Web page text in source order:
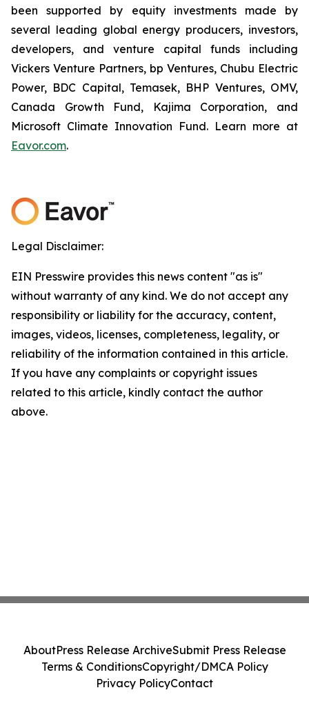
been supported by equity investments made by
several leading global energy producers, investors,
developers, and venture capital funds including
Vickers Venture Partners, bp Ventures, Chubu Electric
Power, BDC Capital, Temasek, BHP Ventures, OMV,
Canada Growth Fund, Kajima Corporation, and
Microsoft Climate Innovation Fund. Learn more at
Eavor.com.
Legal Disclaimer:
EIN Presswire provides this news content "as is"
without warranty of any kind. We do not accept any
responsibility or liability for the accuracy, content,
images, videos, licenses, completeness, legality, or
reliability of the information contained in this article.
If you have any complaints or copyright issues
related to this article, kindly contact the author
above.
AboutPress Release ArchiveSubmit Press Release
Terms & ConditionsCopyright/DMCA Policy
Privacy PolicyContact